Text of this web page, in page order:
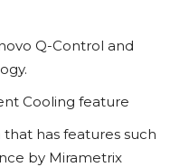
Q-Control and
Cooling feature
has features such
by Mirametrix